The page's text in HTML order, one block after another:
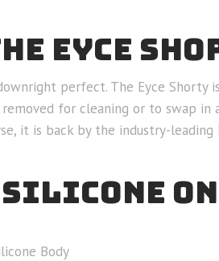
EYCE
perfect. The Eyce
for cleaning or to swap
it is back by the industry-
Body